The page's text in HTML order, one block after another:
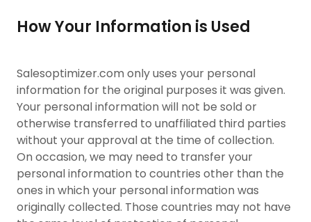
How Your Information is Used
Salesoptimizer.com only uses your personal
information for the original purposes it was given.
Your personal information will not be sold or
otherwise transferred to unaffiliated third parties
without your approval at the time of collection.
On occasion, we may need to transfer your
personal information to countries other than the
ones in which your personal information was
originally collected. Those countries may not have